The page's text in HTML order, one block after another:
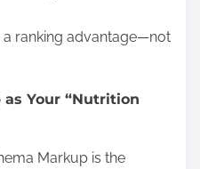
a ranking advantage—not
as Your “Nutrition
Markup is the